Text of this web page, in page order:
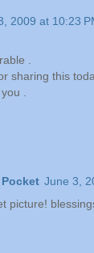
2009 at 10:23
.
sharing this
.
June 3,
picture!